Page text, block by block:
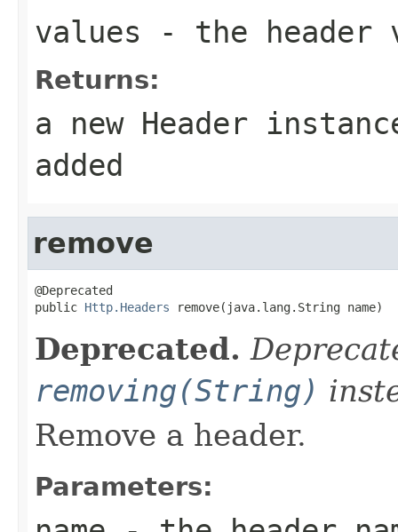
values - the header
Returns:
a new Header
added
remove
@Deprecated
public Http.Headers remove(java.lang.String name)
Deprecated.
removing(String)
Remove a header.
Parameters: